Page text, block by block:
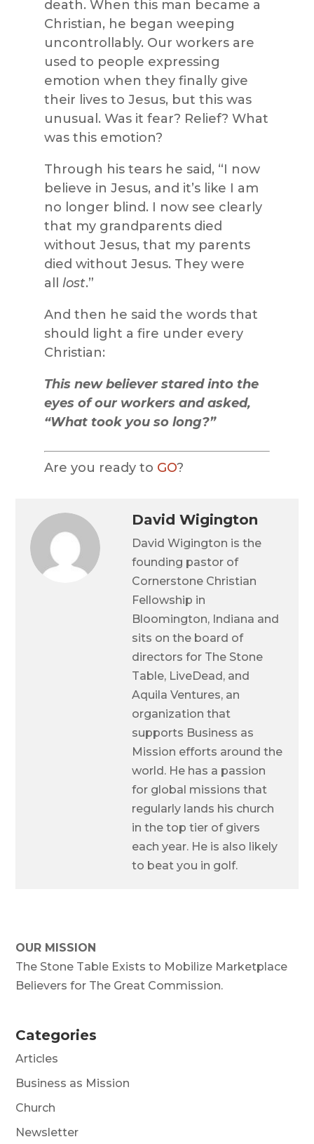
death. When this man became a
Christian, he began weeping
uncontrollably. Our workers are
used to people expressing
emotion when they finally give
their lives to Jesus, but this was
unusual. Was it fear? Relief? What
was this emotion?
Through his tears he said, “I now
believe in Jesus, and it’s like I am
no longer blind. I now see clearly
that my grandparents died
without Jesus, that my parents
died without Jesus. They were
all lost.”
And then he said the words that
should light a fire under every
Christian:
This new believer stared into the
eyes of our workers and asked,
“What took you so long?”
Are you ready to GO?
David Wigington
David Wigington is the
founding pastor of
Cornerstone Christian
Fellowship in
Bloomington, Indiana and
sits on the board of
directors for The Stone
Table, LiveDead, and
Aquila Ventures, an
organization that
supports Business as
Mission efforts around the
world. He has a passion
for global missions that
regularly lands his church
in the top tier of givers
each year. He is also likely
to beat you in golf.
OUR MISSION
The Stone Table Exists to Mobilize Marketplace
Believers for The Great Commission.
Categories
Articles
Business as Mission
Church
Newsletter